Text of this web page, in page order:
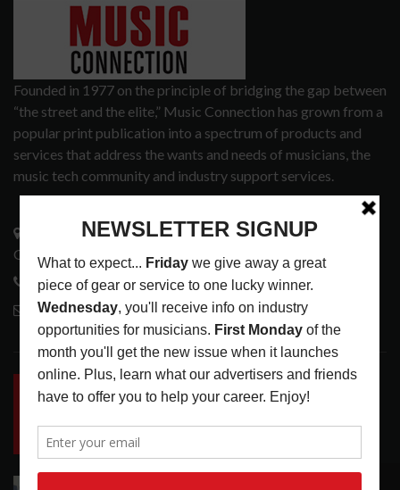
Founded in 1977 on the principle of bridging the gap between
“the street and the elite,” Music Connection has grown from a
popular print publication into a spectrum of products and
services that address the wants and needs of musicians, the
music tech community and industry support services.
3441 Ocean View Blvd.
Glendale, CA 91208
818-995-0101
contactmc@musicconnection.com
LATEST POSTS
INSIDE BIG PHAT POD: PRESERVING GORDON
GOODWIN’S LEGACY ONE STORY AT A TIME
LATEST,LIVE REVIEWS,PHOTO BLOG SHOW
REVIEWS